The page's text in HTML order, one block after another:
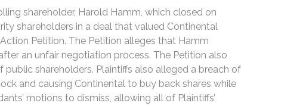
shareholder, Harold Hamm, which closed on
shareholders in a deal that valued Continental
Petition. The Petition alleges that Hamm
an unfair negotiation process. The Petition also
shareholders. Plaintiffs also alleged a breach of
and causing Continental to buy back shares while
motions to dismiss, allowing all of Plaintiffs’